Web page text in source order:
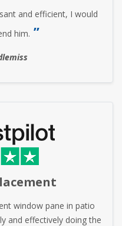
and efficient, I would
him.
window pane in patio
and effectively doing the